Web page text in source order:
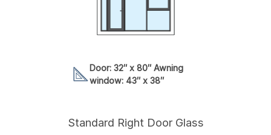
Door: 32″ x 80″ Awning
window: 43″ x 38″
Standard Right Door Glass